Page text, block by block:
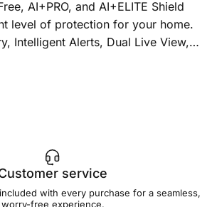
AI+PRO, and AI+ELITE Shield
level of protection for your home.
Intelligent Alerts, Dual Live View,
downloads, family sharing, and
AI+PRO vs. AI+ELITE: Which Shield Plan
service
with every purchase for a seamless,
worry-free experience.